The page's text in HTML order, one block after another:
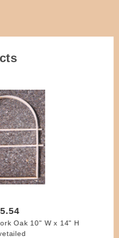
ends, attached to
corners are glued
Oak 10" W x 14" H